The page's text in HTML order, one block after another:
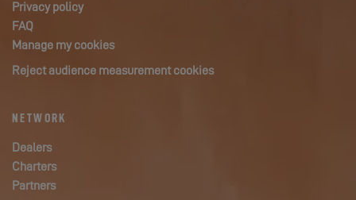
Privacy policy
FAQ
Manage my cookies
Reject audience measurement cookies
NETWORK
Dealers
Charters
Partners